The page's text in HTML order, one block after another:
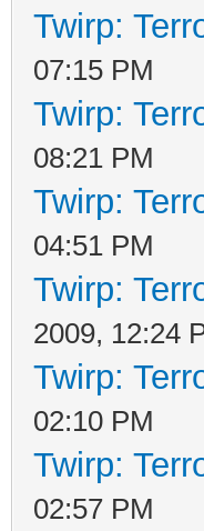
Twirp:
07:15 PM
Twirp:
08:21 PM
Twirp:
04:51 PM
Twirp:
2009, 12:24
Twirp:
02:10 PM
Twirp:
02:57 PM